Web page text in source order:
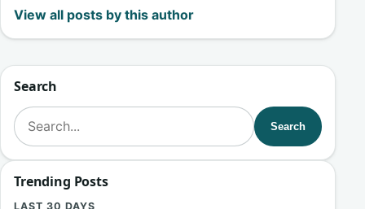
View all posts by this author
Search
Search for:
Search
Trending Posts
LAST 30 DAYS